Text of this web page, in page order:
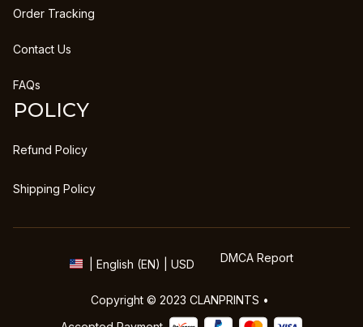
Order Tracking
Contact Us
FAQs
POLICY
Refund Policy
Shipping Policy
| English (EN) | USD DMCA Report
Copyright © 2023 CLANPRINTS •